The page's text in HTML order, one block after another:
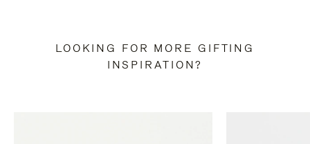
LOOKING FOR MORE GIFTING
INSPIRATION?